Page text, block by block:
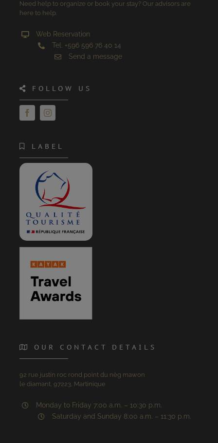
Need help to organize or book your stay? Our advisors are
here to help.
Web Reservation
Tel. +596 596 76 40 14
Send a message
FOLLOW US
LABEL
OUR CONTACT DETAILS
92 rue justin roc rond point du nèg mawon
le diamant, 97223, Martinique
Monday to Friday 7:00 a.m. – 10:30 p.m.
Saturday and Sunday 8:00 a.m. – 11:30 p.m.